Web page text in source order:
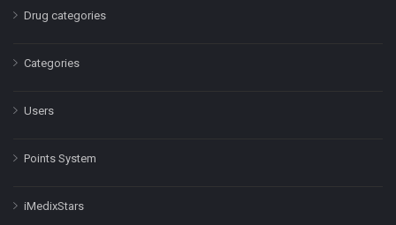
Drug categories
Categories
Users
Points System
iMedixStars